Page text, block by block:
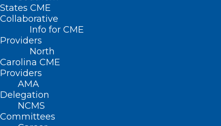
States CME
Collaborative
Info for CME
Providers
North
Carolina CME
Providers
AMA
Delegation
NCMS
Committees
Nothing Found
It seems we can’t find what you’re
looking for. Perhaps searching can help.